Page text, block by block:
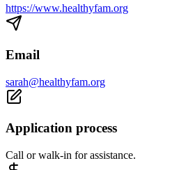
https://www.healthyfam.org
Email
sarah@healthyfam.org
Application process
Call or walk-in for assistance.